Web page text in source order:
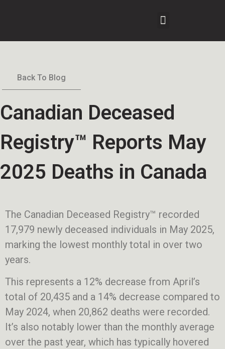
Back To Blog
Canadian Deceased
Registry™ Reports May
2025 Deaths in Canada
The Canadian Deceased Registry™ recorded
17,979 newly deceased individuals in May 2025,
marking the lowest monthly total in over two
years.
This represents a 12% decrease from April’s
total of 20,435 and a 14% decrease compared to
May 2024, when 20,862 deaths were recorded.
It’s also notably lower than the monthly average
over the past year, which has typically hovered